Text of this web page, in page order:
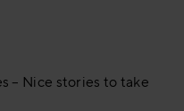
– Nice stories to take